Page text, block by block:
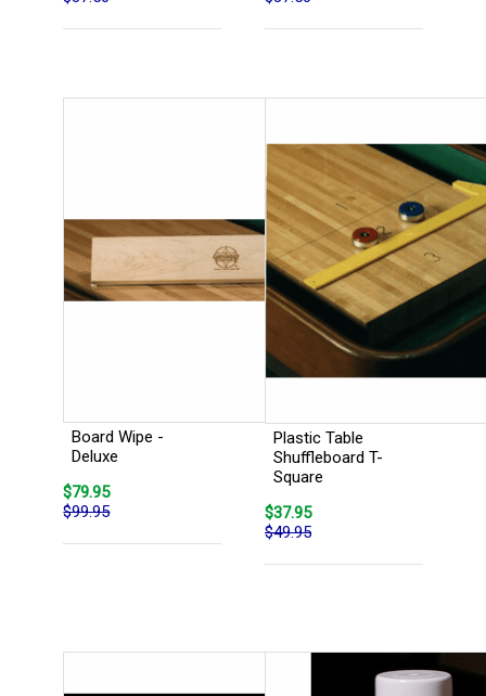
Board Wipe -
Deluxe
$79.95
$99.95
Plastic Table
Shuffleboard T-
Square
$37.95
$49.95